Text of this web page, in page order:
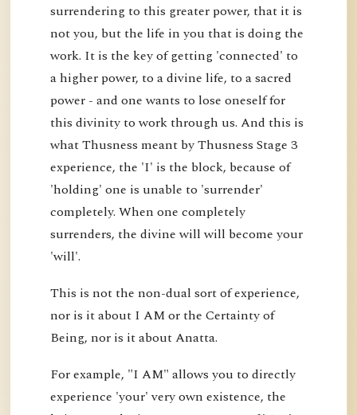
surrendering to this greater power, that it is
not you, but the life in you that is doing the
work. It is the key of getting 'connected' to
a higher power, to a divine life, to a sacred
power - and one wants to lose oneself for
this divinity to work through us. And this is
what Thusness meant by Thusness Stage 3
experience, the 'I' is the block, because of
'holding' one is unable to 'surrender'
completely. When one completely
surrenders, the divine will will become your
'will'.
This is not the non-dual sort of experience,
nor is it about I AM or the Certainty of
Being, nor is it about Anatta.
For example, "I AM" allows you to directly
experience 'your' very own existence, the